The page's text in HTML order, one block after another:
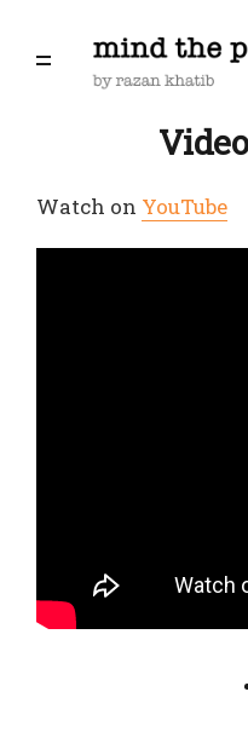
Watch on YouTube